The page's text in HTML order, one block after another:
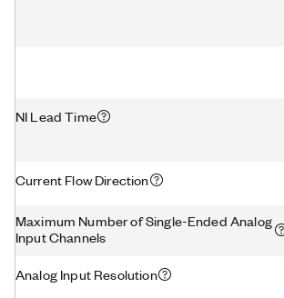
NI Lead Time
Current Flow Direction
Maximum Number of Single-Ended Analog
Input Channels
Analog Input Resolution